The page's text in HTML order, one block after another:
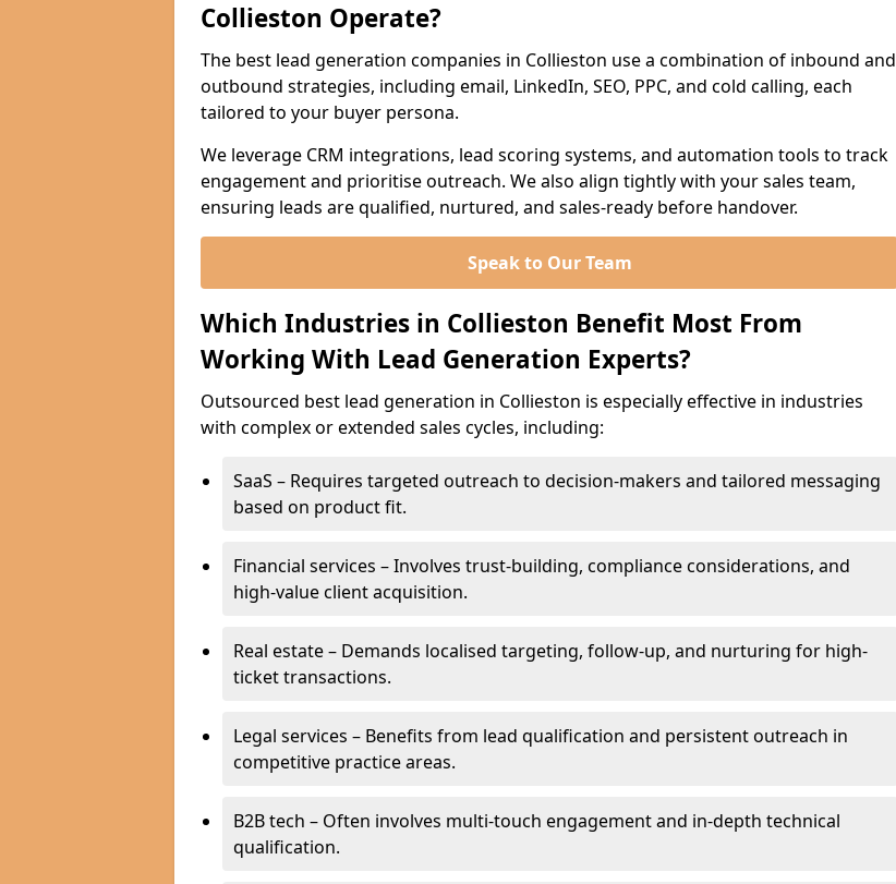
Collieston Operate?
The best lead generation companies in Collieston use a combination of inbound and
outbound strategies, including email, LinkedIn, SEO, PPC, and cold calling, each
tailored to your buyer persona.
We leverage CRM integrations, lead scoring systems, and automation tools to track
engagement and prioritise outreach. We also align tightly with your sales team,
ensuring leads are qualified, nurtured, and sales-ready before handover.
Speak to Our Team
Which Industries in Collieston Benefit Most From
Working With Lead Generation Experts?
Outsourced best lead generation in Collieston is especially effective in industries
with complex or extended sales cycles, including:
SaaS – Requires targeted outreach to decision-makers and tailored messaging
based on product fit.
Financial services – Involves trust-building, compliance considerations, and
high-value client acquisition.
Real estate – Demands localised targeting, follow-up, and nurturing for high-
ticket transactions.
Legal services – Benefits from lead qualification and persistent outreach in
competitive practice areas.
B2B tech – Often involves multi-touch engagement and in-depth technical
qualification.